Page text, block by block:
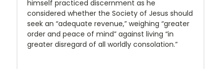
himself practiced discernment as he
considered whether the Society of Jesus should
seek an “adequate revenue,” weighing “greater
order and peace of mind” against living “in
greater disregard of all worldly consolation.”